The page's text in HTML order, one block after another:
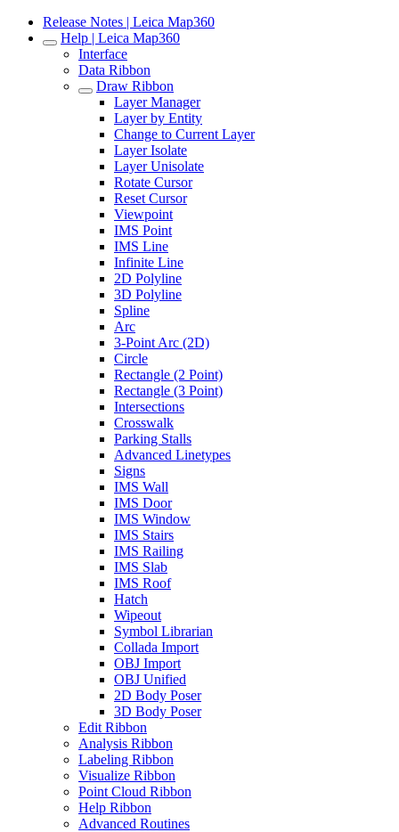
Release Notes | Leica Map360
Help | Leica Map360
Interface
Data Ribbon
Draw Ribbon
Layer Manager
Layer by Entity
Change to Current Layer
Layer Isolate
Layer Unisolate
Rotate Cursor
Reset Cursor
Viewpoint
IMS Point
IMS Line
Infinite Line
2D Polyline
3D Polyline
Spline
Arc
3-Point Arc (2D)
Circle
Rectangle (2 Point)
Rectangle (3 Point)
Intersections
Crosswalk
Parking Stalls
Advanced Linetypes
Signs
IMS Wall
IMS Door
IMS Window
IMS Stairs
IMS Railing
IMS Slab
IMS Roof
Hatch
Wipeout
Symbol Librarian
Collada Import
OBJ Import
OBJ Unified
2D Body Poser
3D Body Poser
Edit Ribbon
Analysis Ribbon
Labeling Ribbon
Visualize Ribbon
Point Cloud Ribbon
Help Ribbon
Advanced Routines